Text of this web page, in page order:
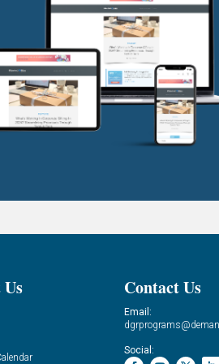
Contact Us
Email:
Social: